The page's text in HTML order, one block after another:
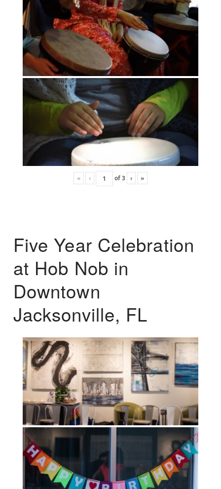
« ‹ of3 › »
Five Year Celebration
at Hob Nob in
Downtown
Jacksonville, FL